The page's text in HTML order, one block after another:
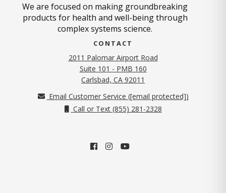
We are focused on making groundbreaking
products for health and well-being through
complex systems science.
CONTACT
2011 Palomar Airport Road
Suite 101 - PMB 160
Carlsbad, CA 92011
Email Customer Service ([email protected])
Call or Text (855) 281-2328